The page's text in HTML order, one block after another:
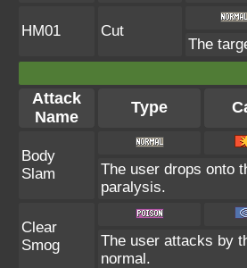
HM01 Cut
The
Attack
Name
Type
Body
Slam
The user drops onto
paralysis.
Clear
Smog
The user attacks by
normal.